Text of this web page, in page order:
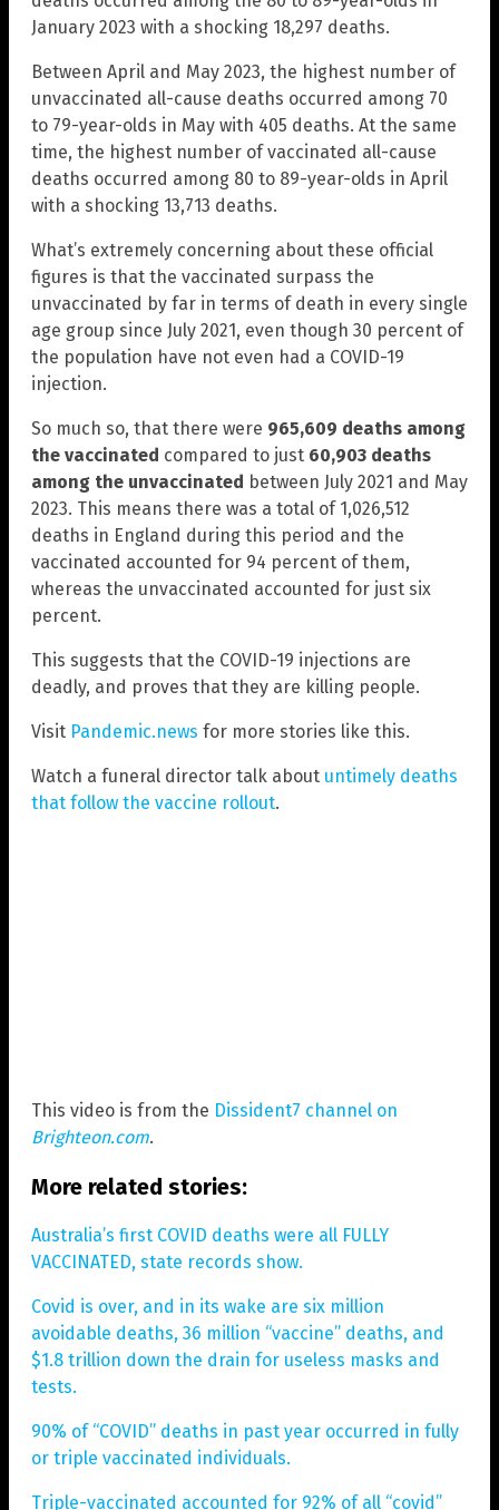
January 2023 with a shocking 18,297 deaths.
Between April and May 2023, the highest number of
unvaccinated all-cause deaths occurred among 70
to 79-year-olds in May with 405 deaths. At the same
time, the highest number of vaccinated all-cause
deaths occurred among 80 to 89-year-olds in April
with a shocking 13,713 deaths.
What’s extremely concerning about these official
figures is that the vaccinated surpass the
unvaccinated by far in terms of death in every single
age group since July 2021, even though 30 percent of
the population have not even had a COVID-19
injection.
So much so, that there were 965,609 deaths among
the vaccinated compared to just 60,903 deaths
among the unvaccinated between July 2021 and May
2023. This means there was a total of 1,026,512
deaths in England during this period and the
vaccinated accounted for 94 percent of them,
whereas the unvaccinated accounted for just six
percent.
This suggests that the COVID-19 injections are
deadly, and proves that they are killing people.
Visit Pandemic.news for more stories like this.
Watch a funeral director talk about untimely deaths
that follow the vaccine rollout.
This video is from the Dissident7 channel on
Brighteon.com.
More related stories:
Australia’s first COVID deaths were all FULLY
VACCINATED, state records show.
Covid is over, and in its wake are six million
avoidable deaths, 36 million “vaccine” deaths, and
$1.8 trillion down the drain for useless masks and
tests.
90% of “COVID” deaths in past year occurred in fully
or triple vaccinated individuals.
Triple-vaccinated accounted for 92% of all “covid”